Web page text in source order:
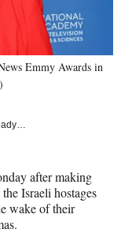
Emmy Awards in
after making
Israeli hostages
wake of their